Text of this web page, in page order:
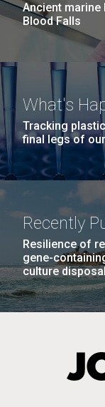
Ancient marine
Blood Falls
What's
Tracking
final legs of
Recently
Resilience of
gene-
culture